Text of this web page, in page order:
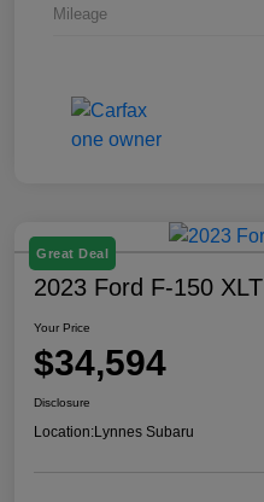
Mileage
Great Deal
2023 Ford F-150 XLT
Your Price
$34,594
Disclosure
Location:Lynnes Subaru